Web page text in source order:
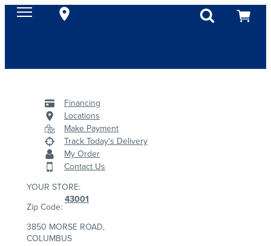
Financing
Locations
Make Payment
Track Today's Delivery
My Order
Contact Us
YOUR STORE:
Zip Code:
43001
3850 MORSE ROAD,
COLUMBUS